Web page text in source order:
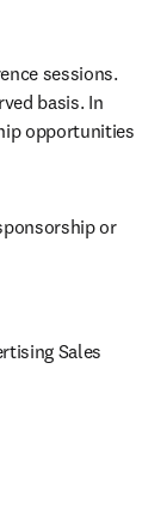
sessions.
basis. In
opportunities
or
Sales